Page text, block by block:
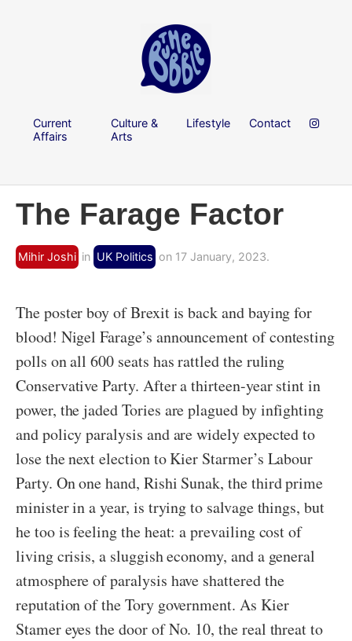
Current
Affairs
Culture &
Arts
Lifestyle Contact
The Farage Factor
Mihir Joshi in UK Politics on 17 January, 2023.
The poster boy of Brexit is back and baying for
blood! Nigel Farage’s announcement of contesting
polls on all 600 seats has rattled the ruling
Conservative Party. After a thirteen-year stint in
power, the jaded Tories are plagued by infighting
and policy paralysis and are widely expected to
lose the next election to Kier Starmer’s Labour
Party. On one hand, Rishi Sunak, the third prime
minister in a year, is trying to salvage things, but
he too is feeling the heat: a prevailing cost of
living crisis, a sluggish economy, and a general
atmosphere of paralysis have shattered the
reputation of the Tory government. As Kier
Stamer eyes the door of No. 10, the real threat to